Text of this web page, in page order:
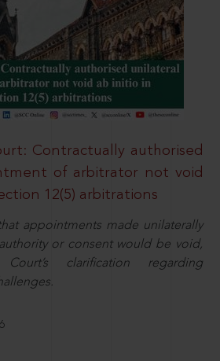
Contractually authorised
of arbitrator not void
12(5) arbitrations
appointments made unilaterally
or consent would be void,
clarification regarding